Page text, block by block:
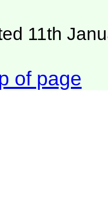
11th
of page